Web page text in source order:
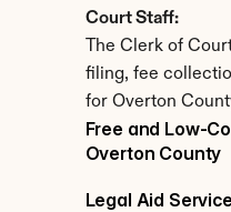
Court Staff:
The Clerk of
filing, fee
for Overton
Free and Low-
Overton County
Legal Aid